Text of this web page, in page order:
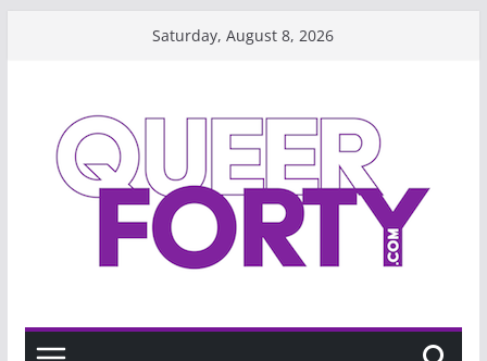
Saturday, August 8, 2026